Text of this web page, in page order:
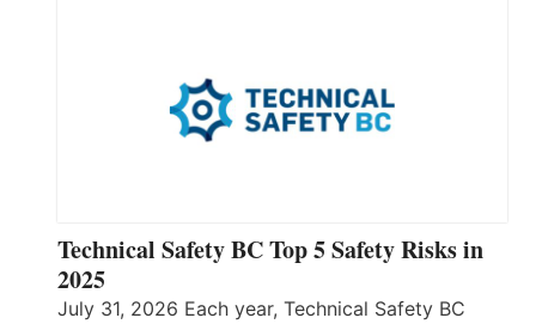
Technical Safety BC Top 5 Safety Risks in
2025
July 31, 2026 Each year, Technical Safety BC